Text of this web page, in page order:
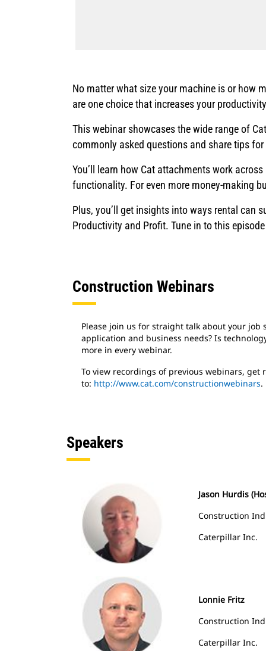
No matter what size your machine is or how
are one choice that increases your
This webinar showcases the wide range of
commonly asked questions and share tips
You’ll learn how Cat attachments work
functionality. For even more money-making
Plus, you’ll get insights into ways rental can
Productivity and Profit. Tune in to this
Construction Webinars
Please join us for straight talk about your
application and business needs? Is
more in every webinar.
To view recordings of previous webinars,
to: http://www.cat.com/constructionwebinars.
Speakers
Jason Hurdis
Construction
Caterpillar Inc.
Lonnie Fritz
Construction
Caterpillar Inc.